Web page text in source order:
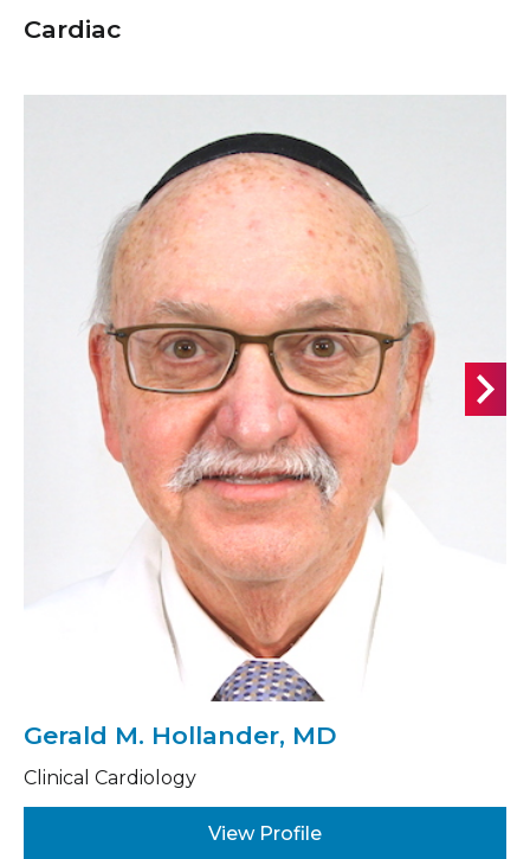
Cardiac
Gerald M. Hollander, MD
Clinical Cardiology
View Profile